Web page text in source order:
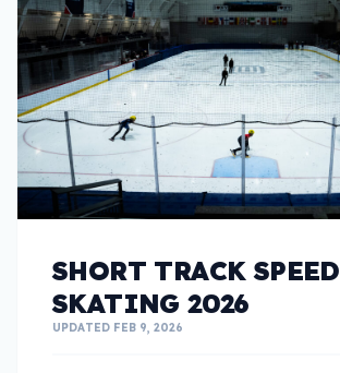
SHORT TRACK SPEED
SKATING 2026
UPDATED FEB 9, 2026